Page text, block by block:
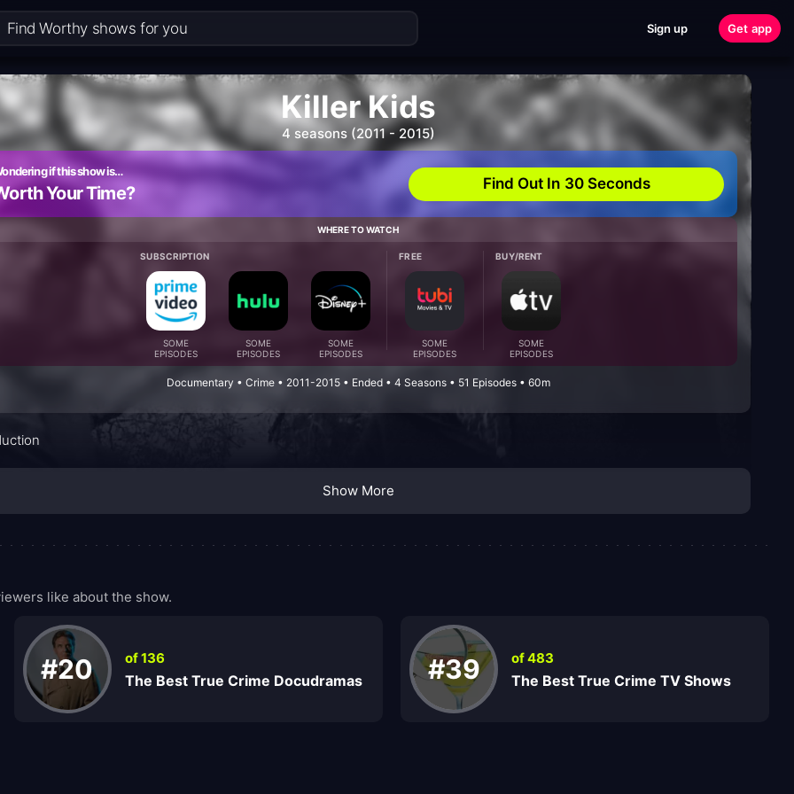
Sign up Get app
Killer Kids
4 seasons (2011 - 2015)
if this show is…
Your Time? Find Out In 30 Seconds
WHERE TO WATCH
SUBSCRIPTION
SOME
EPISODES
SOME
EPISODES
SOME
EPISODES
FREE
SOME
EPISODES
BUY/RENT
SOME
EPISODES
Documentary • Crime • 2011-2015 • Ended • 4 Seasons • 51 Episodes • 60m
Show More
like about the show.
#20 of 136
The Best True Crime Docudramas #39 of 483
The Best True Crime TV Shows